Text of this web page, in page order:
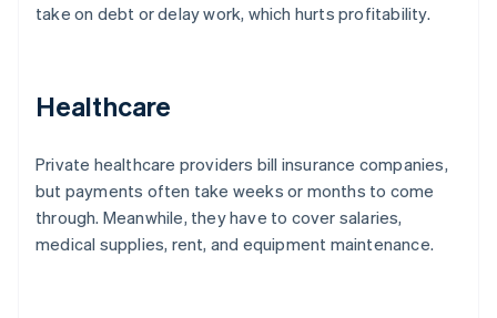
take on debt or delay work, which hurts profitability.
Healthcare
Private healthcare providers bill insurance companies,
but payments often take weeks or months to come
through. Meanwhile, they have to cover salaries,
medical supplies, rent, and equipment maintenance.